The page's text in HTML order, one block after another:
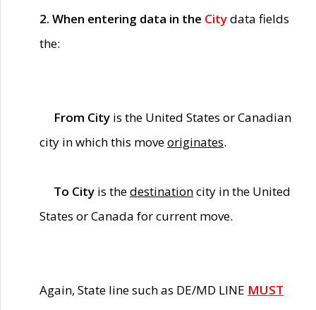
2. When entering data in the Citydata fields
the:
From City is the United States or Canadian
city in which this moveoriginates.
To City is thedestinationcity in the United
States or Canada for current move.
Again, State line such as DE/MD LINE MUST